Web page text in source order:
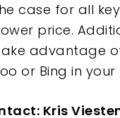
case for all
price.
advantage
or Bing in your
Kris